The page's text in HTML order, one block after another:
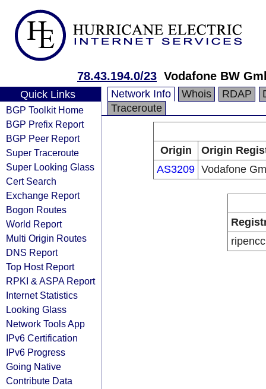
78.43.194.0/23 Vodafone BW
Quick Links
BGP Toolkit Home
BGP Prefix Report
BGP Peer Report
Super Traceroute
Super Looking Glass
Cert Search
Exchange Report
Bogon Routes
World Report
Multi Origin Routes
DNS Report
Top Host Report
RPKI & ASPA Report
Internet Statistics
Looking Glass
Network Tools App
IPv6 Certification
IPv6 Progress
Going Native
Contribute Data
Network Info Whois RDAP
Traceroute
Origin
Origin
AS3209 Vodafone
ripencc